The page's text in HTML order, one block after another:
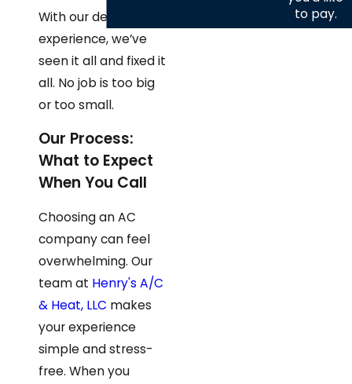
With our decades of
experience, we’ve
seen it all and fixed it
all. No job is too big
or too small.
Our Process:
What to Expect
When You Call
Choosing an AC
company can feel
overwhelming. Our
team at Henry's A/C
& Heat, LLC makes
your experience
simple and stress-
free. When you
to pay.